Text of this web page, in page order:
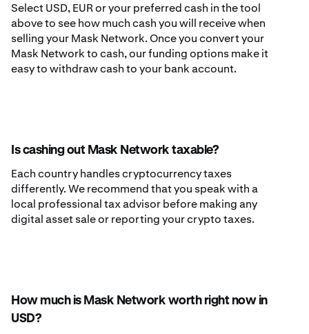
Select USD, EUR or your preferred cash in the tool
above to see how much cash you will receive when
selling your Mask Network. Once you convert your
Mask Network to cash, our funding options make it
easy to withdraw cash to your bank account.
Is cashing out Mask Network taxable?
Each country handles cryptocurrency taxes
differently. We recommend that you speak with a
local professional tax advisor before making any
digital asset sale or reporting your crypto taxes.
How much is Mask Network worth right now in
USD?